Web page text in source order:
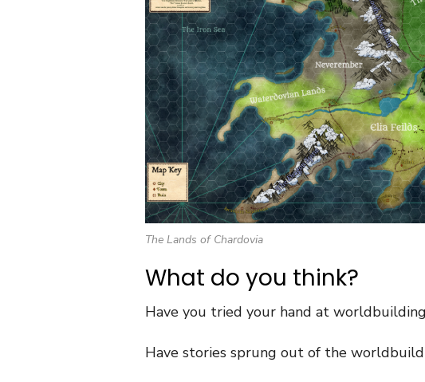
The Lands of Chardovia
What do you think?
Have you tried your hand at
Have stories sprung out of the